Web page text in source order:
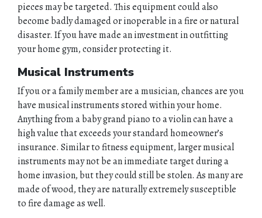
HOME
ABOUT
QUOTES
TOOLS
pieces may be targeted. This equipment could also
become badly damaged or inoperable in a fire or natural
disaster. If you have made an investment in outfitting
your home gym, consider protecting it.
Musical Instruments
If you or a family member are a musician, chances are you
have musical instruments stored within your home.
Anything from a baby grand piano to a violin can have a
high value that exceeds your standard homeowner’s
insurance. Similar to fitness equipment, larger musical
instruments may not be an immediate target during a
home invasion, but they could still be stolen. As many are
made of wood, they are naturally extremely susceptible
to fire damage as well.